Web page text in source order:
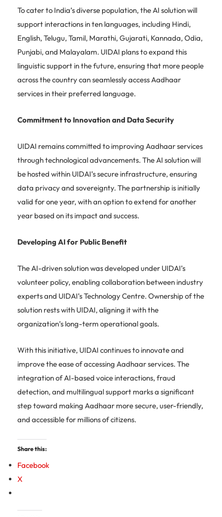
To cater to India’s diverse population, the AI solution will
support interactions in ten languages, including Hindi,
English, Telugu, Tamil, Marathi, Gujarati, Kannada, Odia,
Punjabi, and Malayalam. UIDAI plans to expand this
linguistic support in the future, ensuring that more people
across the country can seamlessly access Aadhaar
services in their preferred language.
Commitment to Innovation and Data Security
UIDAI remains committed to improving Aadhaar services
through technological advancements. The AI solution will
be hosted within UIDAI’s secure infrastructure, ensuring
data privacy and sovereignty. The partnership is initially
valid for one year, with an option to extend for another
year based on its impact and success.
Developing AI for Public Benefit
The AI-driven solution was developed under UIDAI’s
volunteer policy, enabling collaboration between industry
experts and UIDAI’s Technology Centre. Ownership of the
solution rests with UIDAI, aligning it with the
organization’s long-term operational goals.
With this initiative, UIDAI continues to innovate and
improve the ease of accessing Aadhaar services. The
integration of AI-based voice interactions, fraud
detection, and multilingual support marks a significant
step toward making Aadhaar more secure, user-friendly,
and accessible for millions of citizens.
Share this:
Facebook
X